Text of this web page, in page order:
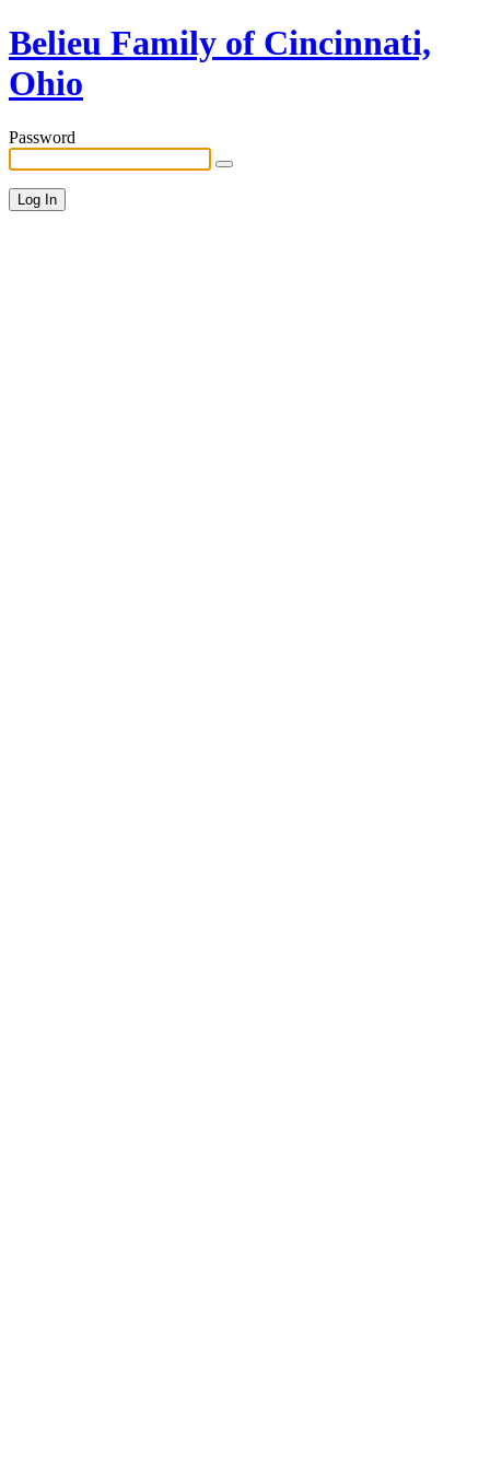
Belieu Family of Cincinnati,
Ohio
Password